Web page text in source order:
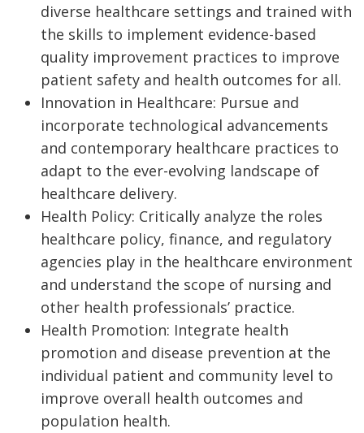
diverse healthcare settings and trained with
the skills to implement evidence-based
quality improvement practices to improve
patient safety and health outcomes for all.
Innovation in Healthcare: Pursue and
incorporate technological advancements
and contemporary healthcare practices to
adapt to the ever-evolving landscape of
healthcare delivery.
Health Policy: Critically analyze the roles
healthcare policy, finance, and regulatory
agencies play in the healthcare environment
and understand the scope of nursing and
other health professionals’ practice.
Health Promotion: Integrate health
promotion and disease prevention at the
individual patient and community level to
improve overall health outcomes and
population health.